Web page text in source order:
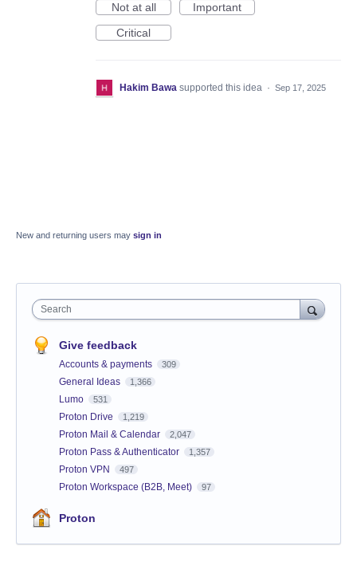
Not at all
Important
Critical
Hakim Bawa supported this idea · Sep 17, 2025
New and returning users may sign in
Search
Give feedback
Accounts & payments 309
General Ideas 1,366
Lumo 531
Proton Drive 1,219
Proton Mail & Calendar 2,047
Proton Pass & Authenticator 1,357
Proton VPN 497
Proton Workspace (B2B, Meet) 97
Proton